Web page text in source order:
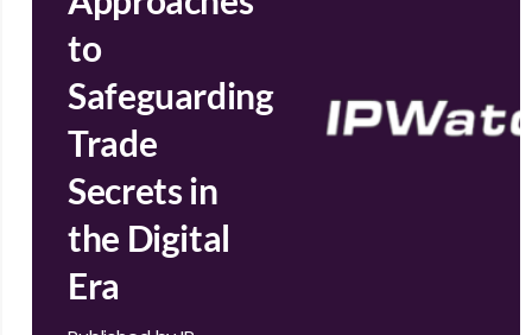
to
Safeguarding
Trade
Secrets in
the Digital
Era